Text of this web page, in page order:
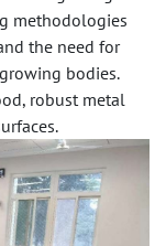
methodologies
the need for
bodies.
robust metal